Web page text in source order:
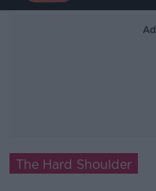
The Hard Shoulder